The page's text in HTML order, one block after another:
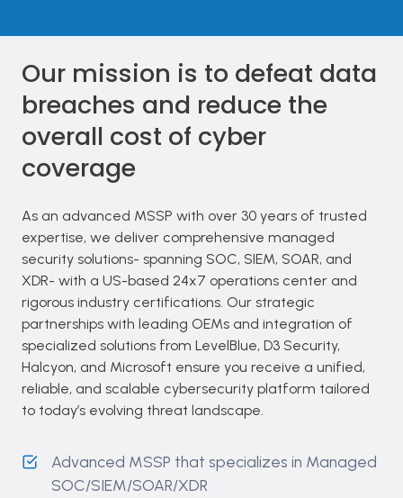
Our mission is to defeat data
breaches and reduce the
overall cost of cyber
coverage
As an advanced MSSP with over 30 years of trusted
expertise, we deliver comprehensive managed
security solutions- spanning SOC, SIEM, SOAR, and
XDR- with a US-based 24x7 operations center and
rigorous industry certifications. Our strategic
partnerships with leading OEMs and integration of
specialized solutions from LevelBlue, D3 Security,
Halcyon, and Microsoft ensure you receive a unified,
reliable, and scalable cybersecurity platform tailored
to today’s evolving threat landscape.
Advanced MSSP that specializes in Managed
SOC/SIEM/SOAR/XDR